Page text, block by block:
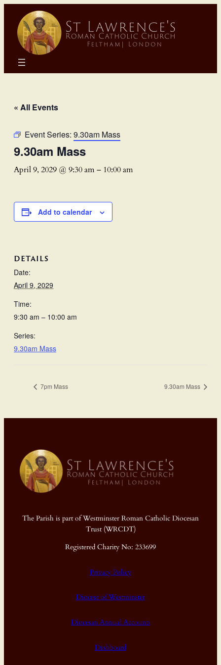
« All Events
Event Series: 9.30am Mass
9.30am Mass
April 9, 2029 @ 9:30 am– 10:00 am
Add to calendar
DETAILS
Date:
April 9, 2029
Time:
9:30 am – 10:00 am
Series:
9.30am Mass
7pm Mass 9.30am Mass
The Parish is part of Westminster Roman Catholic Diocesan
Trust (WRCDT)
Registered Charity No: 233699
Privacy Policy
Diocese of Westminster
Diocesan Annual Accounts
Dashboard